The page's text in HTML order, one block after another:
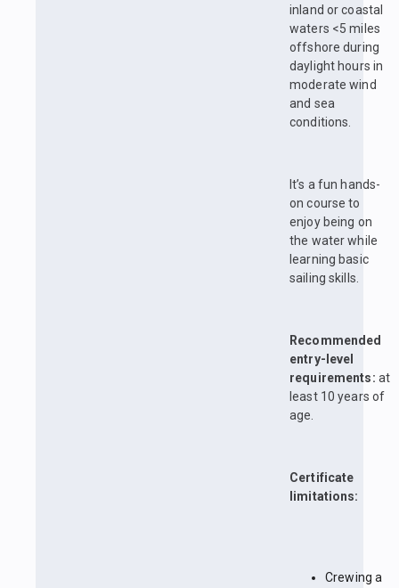
inland or coastal
waters <5 miles
offshore during
daylight hours in
moderate wind
and sea
conditions.
It’s a fun hands-
on course to
enjoy being on
the water while
learning basic
sailing skills.
Recommended
entry-level
requirements: at
least 10 years of
age.
Certificate
limitations:
Crewing a